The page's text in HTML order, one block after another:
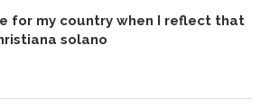
for my country when I reflect that
solano